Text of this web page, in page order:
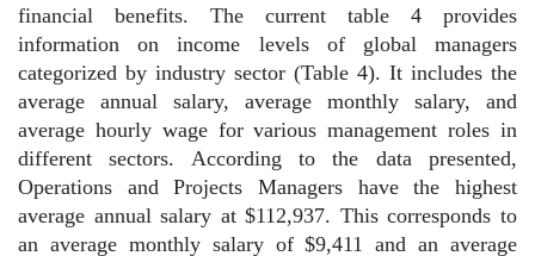
financial benefits. The current table 4 provides
information on income levels of global managers
categorized by industry sector (Table 4). It includes the
average annual salary, average monthly salary, and
average hourly wage for various management roles in
different sectors. According to the data presented,
Operations and Projects Managers have the highest
average annual salary at $112,937. This corresponds to
an average monthly salary of $9,411 and an average